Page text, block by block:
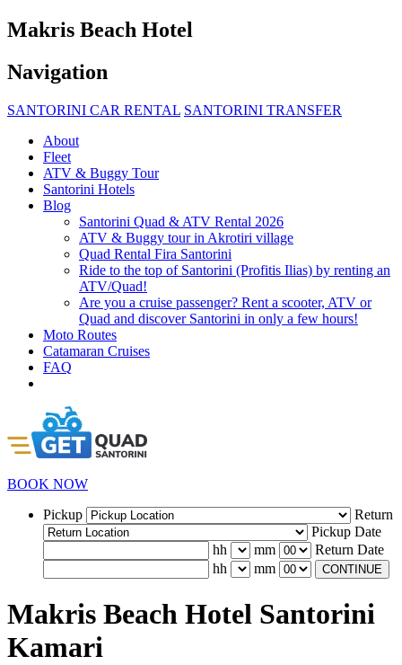
Makris Beach Hotel
Navigation
SANTORINI CAR RENTAL SANTORINI TRANSFER
About
Fleet
ATV & Buggy Tour
Santorini Hotels
Blog
Santorini Quad & ATV Rental 2026
ATV & Buggy tour in Akrotiri village
Quad Rental Fira Santorini
Ride to the top of Santorini (Profitis Ilias) by renting an
ATV/Quad!
Are you a cruise passenger? Rent a scooter, ATV or
Quad and discover Santorini in only a few hours!
Moto Routes
Catamaran Cruises
FAQ
BOOK NOW
Pickup
Return
Pickup Date
hh
mm
Return Date
hh
mm CONTINUE
Makris Beach Hotel Santorini
Kamari